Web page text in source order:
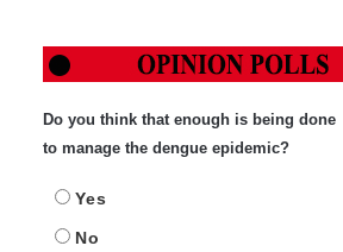
Do you think that enough is being done
to manage the dengue epidemic?
Yes
No